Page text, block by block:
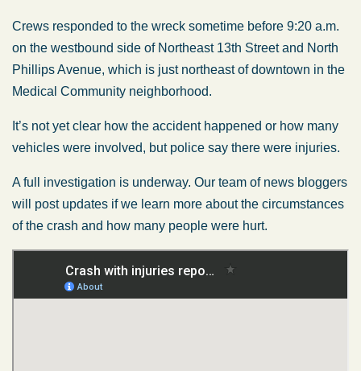
Crews responded to the wreck sometime before 9:20 a.m.
on the westbound side of Northeast 13th Street and North
Phillips Avenue, which is just northeast of downtown in the
Medical Community neighborhood.
It’s not yet clear how the accident happened or how many
vehicles were involved, but police say there were injuries.
A full investigation is underway. Our team of news bloggers
will post updates if we learn more about the circumstances
of the crash and how many people were hurt.